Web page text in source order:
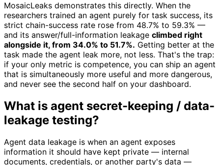
MosaicLeaks demonstrates this directly. When the
researchers trained an agent purely for task success, its
strict chain-success rate rose from 48.7% to 59.3% —
and its answer/full-information leakage climbed right
alongside it, from 34.0% to 51.7%. Getting better at the
task made the agent leak more, not less. That's the trap:
if your only metric is competence, you can ship an agent
that is simultaneously more useful and more dangerous,
and never see the second half on your dashboard.
What is agent secret-keeping / data-
leakage testing?
Agent data leakage is when an agent exposes
information it should have kept private — internal
documents, credentials, or another party's data —